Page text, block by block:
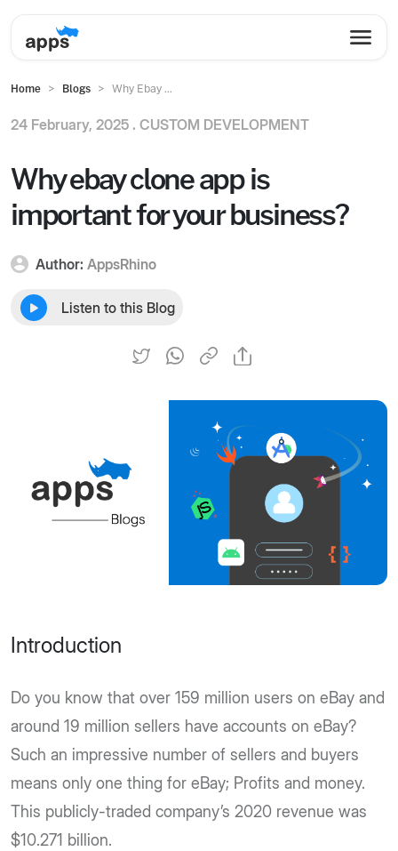
Home Blogs Why Ebay ...
24 February, 2025 . CUSTOM DEVELOPMENT
Why ebay clone app is
important for your business?
Author: AppsRhino
Listen to this Blog
Introduction
Do you know that over 159 million users on eBay and
around 19 million sellers have accounts on eBay?
Such an impressive number of sellers and buyers
means only one thing for eBay; Profits and money.
This publicly-traded company’s 2020 revenue was
$10.271 billion.